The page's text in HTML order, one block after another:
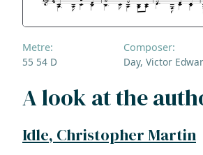
Metre:
55 54 D
Composer:
Day, Victor
A look at the
Idle, Christopher Martin